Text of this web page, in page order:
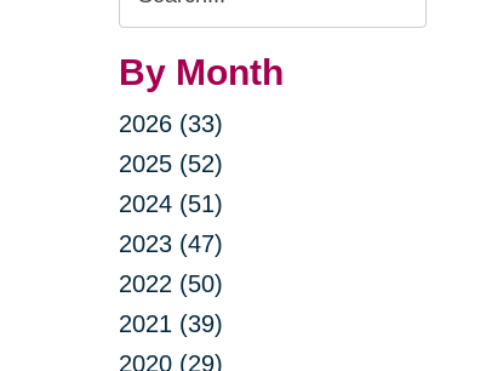
Query
By Month
2026 (33)
2025 (52)
2024 (51)
2023 (47)
2022 (50)
2021 (39)
2020 (29)